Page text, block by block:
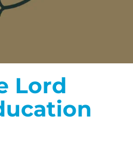
Lord